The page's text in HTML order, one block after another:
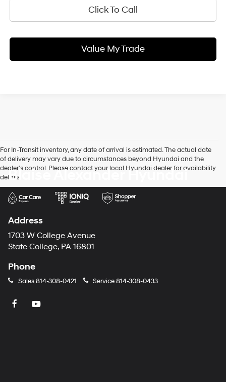
Click To Call
Value My Trade
For In-Transit inventory, any date of arrival is estimated. The actual date
of delivery may vary due to circumstances beyond Hyundai and the
dealer’s control. Please contact your local Hyundai dealer for availability
details.
Blaise Alexander Hyundai
Address
1703 W College Avenue
State College, PA 16801
Phone
Sales814-308-0421 Service814-308-0433